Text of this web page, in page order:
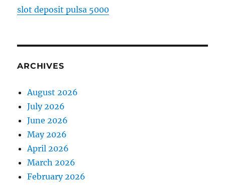
slot deposit pulsa 5000
ARCHIVES
August 2026
July 2026
June 2026
May 2026
April 2026
March 2026
February 2026